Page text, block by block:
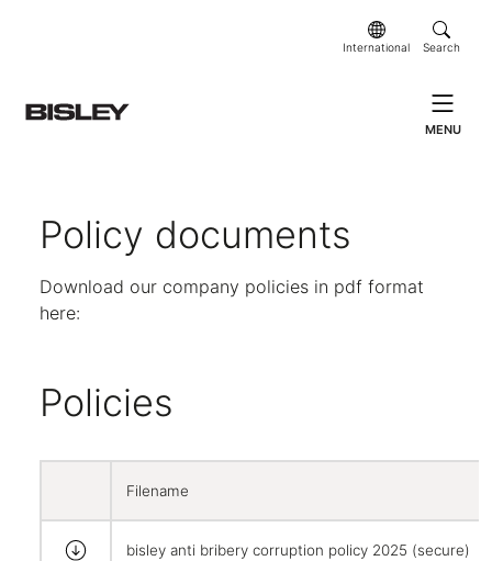
International Search
MENU
Policy documents
Download our company policies in pdf format
here:
Policies
Filename
bisley anti bribery corruption policy 2025 (secure)